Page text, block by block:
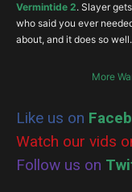
Crunch!
Vermintide 2. Slayer
who said you ever
about, and it does so well.
More
Like us on
Watch our vids
Follow us on